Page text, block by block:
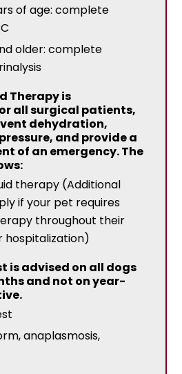
of age: complete
older: complete
Therapy is
all surgical patients,
dehydration,
and provide a
of an emergency. The
therapy (Additional
if your pet requires
throughout their
hospitalization)
is advised on all dogs
and not on year-
anaplasmosis,